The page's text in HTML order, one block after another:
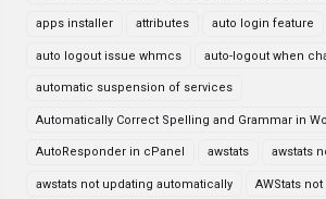
apps installer attributes auto login feature
auto logout issue whmcs auto-logout when
automatic suspension of services
Automatically Correct Spelling and Grammar in
AutoResponder in cPanel awstats awstats
awstats not updating automatically AWStats